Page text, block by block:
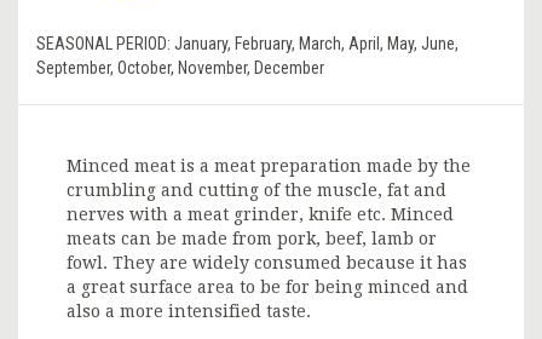
SEASONAL PERIOD: January, February, March, April, May, June,
September, October, November, December
Minced meat is a meat preparation made by the
crumbling and cutting of the muscle, fat and
nerves with a meat grinder, knife etc. Minced
meats can be made from pork, beef, lamb or
fowl. They are widely consumed because it has
a great surface area to be for being minced and
also a more intensified taste.